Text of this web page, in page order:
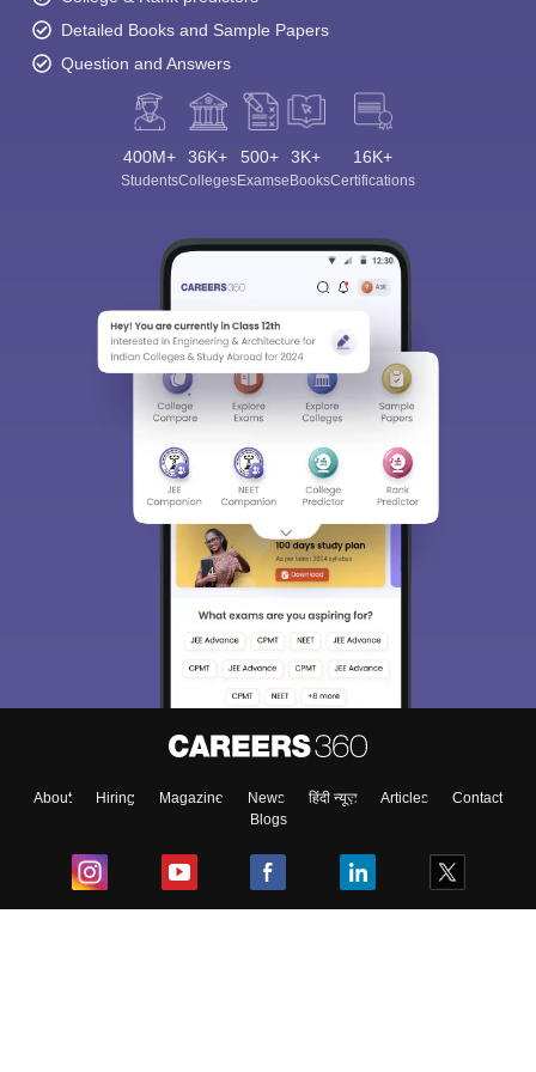
Detailed Books and Sample Papers
Question and Answers
400M+
Students
36K+
Colleges
500+
Exams
3K+
eBooks
16K+
Certifications
About Hiring Magazine News हिंदी न्यूज़ Articles
Contact
Blogs